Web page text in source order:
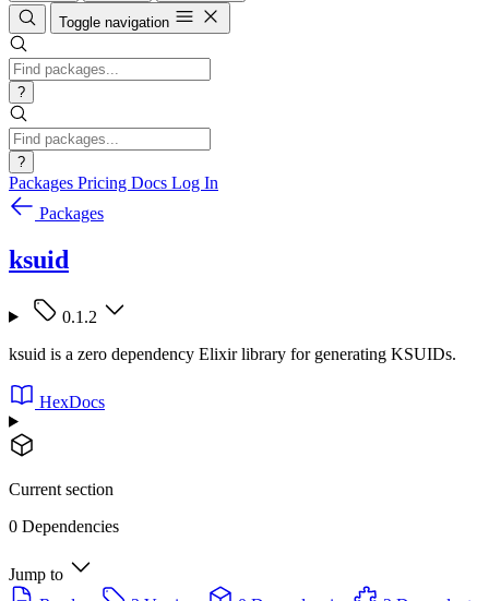
Toggle navigation
?
?
Packages Pricing Docs Log In
Packages
ksuid
0.1.2
ksuid is a zero dependency Elixir library for generating KSUIDs.
HexDocs
Current section
0 Dependencies
Jump to